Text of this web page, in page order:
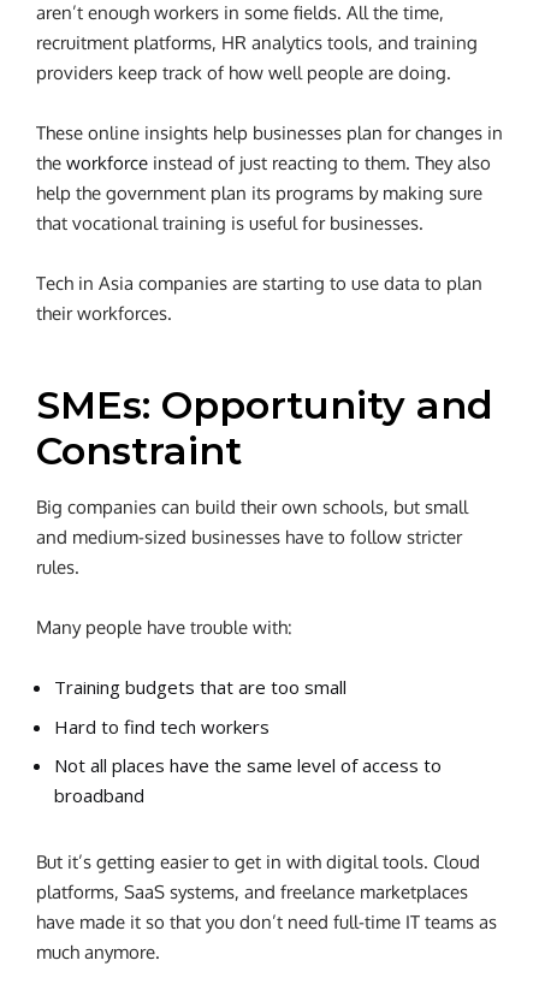
aren’t enough workers in some fields. All the time,
recruitment platforms, HR analytics tools, and training
providers keep track of how well people are doing.
These online insights help businesses plan for changes in
the workforce instead of just reacting to them. They also
help the government plan its programs by making sure
that vocational training is useful for businesses.
Tech in Asia companies are starting to use data to plan
their workforces.
SMEs: Opportunity and
Constraint
Big companies can build their own schools, but small
and medium-sized businesses have to follow stricter
rules.
Many people have trouble with:
Training budgets that are too small
Hard to find tech workers
Not all places have the same level of access to
broadband
But it’s getting easier to get in with digital tools. Cloud
platforms, SaaS systems, and freelance marketplaces
have made it so that you don’t need full-time IT teams as
much anymore.